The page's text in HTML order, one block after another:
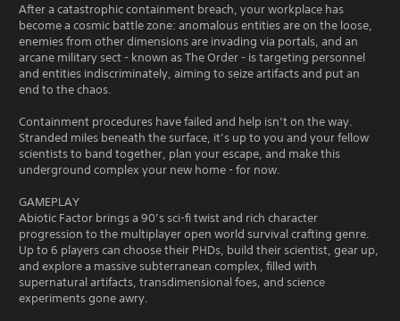
After a catastrophic containment breach, your workplace has
become a cosmic battle zone: anomalous entities are on the loose,
enemies from other dimensions are invading via portals, and an
arcane military sect - known as The Order - is targeting personnel
and entities indiscriminately, aiming to seize artifacts and put an
end to the chaos.
Containment procedures have failed and help isn’t on the way.
Stranded miles beneath the surface, it’s up to you and your fellow
scientists to band together, plan your escape, and make this
underground complex your new home - for now.
GAMEPLAY
Abiotic Factor brings a 90’s sci-fi twist and rich character
progression to the multiplayer open world survival crafting genre.
Up to 6 players can choose their PHDs, build their scientist, gear up,
and explore a massive subterranean complex, filled with
supernatural artifacts, transdimensional foes, and science
experiments gone awry.